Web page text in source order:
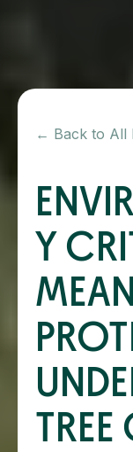
← Back to All
Y